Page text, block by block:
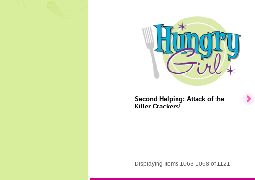
Second Helping: Attack of the
Killer Crackers!
Displaying Items 1063-1068 of 1121